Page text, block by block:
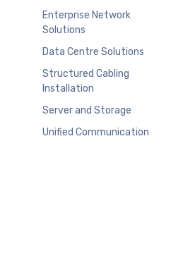
Enterprise Network
Solutions
Data Centre Solutions
Structured Cabling
Installation
Server and Storage
Unified Communication